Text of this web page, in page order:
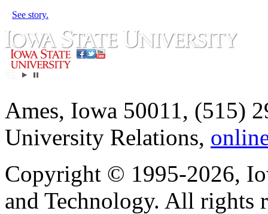
See story.
Ames, Iowa 50011, (515)
University Relations,
Copyright © 1995-2026,
and Technology. All rights